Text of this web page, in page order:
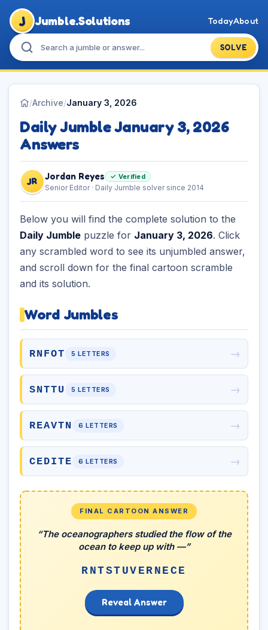
J Jumble.Solutions
SOLVE
TodayAbout
/Archive/January 3, 2026
Daily Jumble January 3, 2026
Answers
JR Jordan Reyes ✓ Verified
Senior Editor · Daily Jumble solver since 2014
Below you will find the complete solution to the
Daily Jumble puzzle for January 3, 2026. Click
any scrambled word to see its unjumbled answer,
and scroll down for the final cartoon scramble
and its solution.
Word Jumbles
RNFOT 5 LETTERS →
SNTTU 5 LETTERS →
REAVTN 6 LETTERS →
CEDITE 6 LETTERS →
FINAL CARTOON ANSWER
“The oceanographers studied the flow of the
ocean to keep up with —”
RNTSTUVERNECE
Reveal Answer